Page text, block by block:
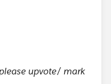
upvote/ mark